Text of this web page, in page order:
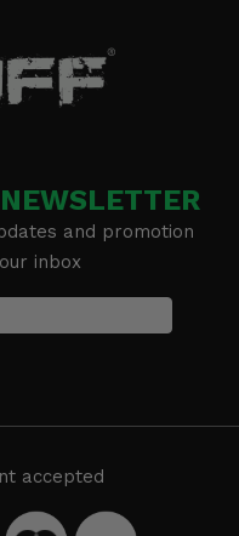
and promotion
inbox
accepted